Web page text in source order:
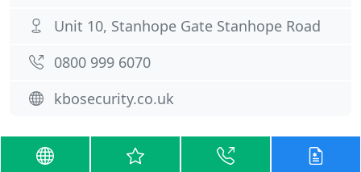
Unit 10, Stanhope Gate Stanhope Road
0800 999 6070
kbosecurity.co.uk